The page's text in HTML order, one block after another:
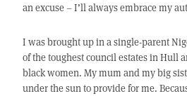
an excuse – I’ll always embrace my
I was brought up in a single-parent
of the toughest council estates in Hull
black women. My mum and my big
under the sun to provide for me.